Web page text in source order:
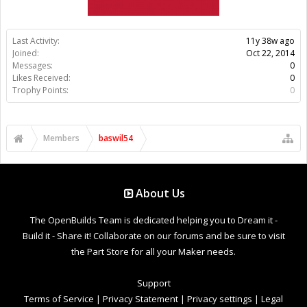
Last Activity:
11y 38w ago
Joined:
Oct 22, 2014
Messages:
0
Likes Received:
0
Trophy Points:
0
Members baswil54
About Us
The OpenBuilds Team is dedicated helping you to Dream it -
Build it - Share it! Collaborate on our forums and be sure to visit
the Part Store for all your Maker needs.
Support
Terms of Service | Privacy Statement | Privacy settings | Legal